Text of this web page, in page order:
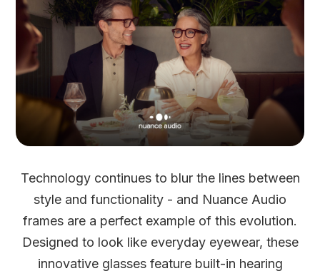
Technology continues to blur the lines between
style and functionality - and Nuance Audio
frames are a perfect example of this evolution.
Designed to look like everyday eyewear, these
innovative glasses feature built-in hearing